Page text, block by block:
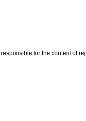
for the content of